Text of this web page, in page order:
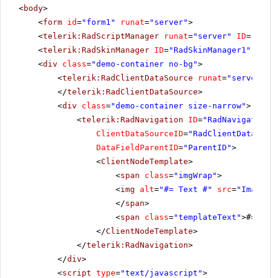
<body>
<form id="form1" runat="server">
<telerik:RadScriptManager runat="server" ID=
<telerik:RadSkinManager ID="RadSkinManager1"
<div class="demo-container no-bg">
<telerik:RadClientDataSource runat="server"
</telerik:RadClientDataSource>
<div class="demo-container size-narrow">
<telerik:RadNavigation ID=
ClientDataSourceID=
DataFieldParentID="ParentID">
<ClientNodeTemplate>
<span class="imgWrap">
<img alt="#= Text #" src=
</span>
<span class="templateText">#=
</ClientNodeTemplate>
</telerik:RadNavigation>
</div>
<script type="text/javascript">